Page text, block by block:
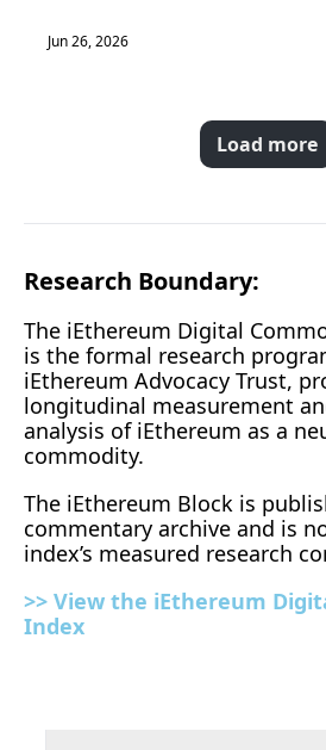
Jun 26, 2026
Load more
Research Boundary:
The iEthereum Digital
is the formal research
iEthereum Advocacy Trust,
longitudinal measurement
analysis of iEthereum as a
commodity.
The iEthereum Block is
commentary archive and is
index’s measured research
>> View the iEthereum
Index